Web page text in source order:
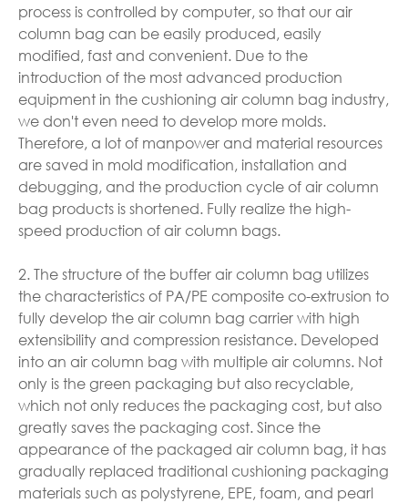
process is controlled by computer, so that our air
column bag can be easily produced, easily
modified, fast and convenient. Due to the
introduction of the most advanced production
equipment in the cushioning air column bag industry,
we don't even need to develop more molds.
Therefore, a lot of manpower and material resources
are saved in mold modification, installation and
debugging, and the production cycle of air column
bag products is shortened. Fully realize the high-
speed production of air column bags.
2. The structure of the buffer air column bag utilizes
the characteristics of PA/PE composite co-extrusion to
fully develop the air column bag carrier with high
extensibility and compression resistance. Developed
into an air column bag with multiple air columns. Not
only is the green packaging but also recyclable,
which not only reduces the packaging cost, but also
greatly saves the packaging cost. Since the
appearance of the packaged air column bag, it has
gradually replaced traditional cushioning packaging
materials such as polystyrene, EPE, foam, and pearl